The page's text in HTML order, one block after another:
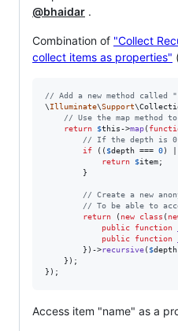
@bhaidar .
Combination of "Collect
collect items as properties"
// Add a new method
\ Illuminate\Support
// Use the map
return
$this->map(
// If the depth is 0
if (( $depth === 0)
return
$item;
        }
// Create a new
// To be able to
return ( new class (
public
function
public
function
        })->
recursive( $depth
    });
});
Access item "name" as a